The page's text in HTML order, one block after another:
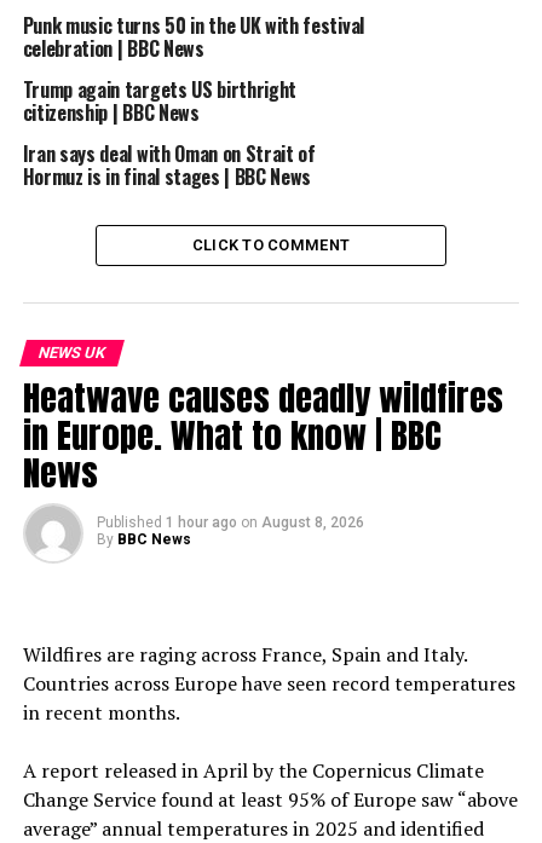
Punk music turns 50 in the UK with festival
celebration | BBC News
Trump again targets US birthright
citizenship | BBC News
Iran says deal with Oman on Strait of
Hormuz is in final stages | BBC News
CLICK TO COMMENT
NEWS UK
Heatwave causes deadly wildfires
in Europe. What to know | BBC
News
Published 1 hour ago on August 8, 2026
By BBC News
Wildfires are raging across France, Spain and Italy.
Countries across Europe have seen record temperatures
in recent months.
A report released in April by the Copernicus Climate
Change Service found at least 95% of Europe saw “above
average” annual temperatures in 2025 and identified